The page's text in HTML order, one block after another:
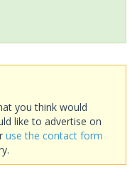
you think would
like to advertise on
use the contact form